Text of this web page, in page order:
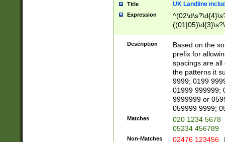
Title UK Landline
Expression
Description
Based on the
prefix for
spacings are all
the patterns it
9999; 0199
01999 999999;
9999999 or
059999 9999;
Matches
020 1234 5678
05234 456789
Non-Matches 02476 123456